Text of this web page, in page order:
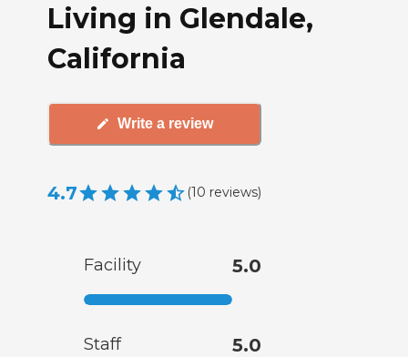
Living in Glendale,
California
Write a review
4.7 (10 reviews)
Facility 5.0
Staff 5.0